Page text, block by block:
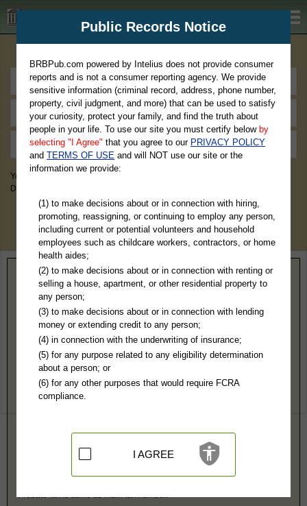
BRBPub.com
You May Discover Birth & Death, Property, Criminal & Traffic, Marriage &
Divorce Records, & More!
Home> Kansas> Dickinson County
Dickinson County, KS Public Records
District Court
PO Box 127
Abilene, KS 67410
https://www.8thjd.com/151/District-Co
Hours:8AM-5PM CST
785-263-3142 ext. 300
Abilene, KS 67410
Felony, Misdemeanor, Civil, Small Claims, Juvenile,
Eviction, Family, Probate
Probate fax is same as main fax number.
Public Records Notice
BRBPub.com powered by Intelius does not provide consumer
reports and is not a consumer reporting agency. We provide
sensitive information (criminal record, address, phone number,
property, civil judgment, and more) that can be used to satisfy
your curiosity, protect your family, and find the truth about
people in your life. To use our site you must certify below by
selecting "I Agree" that you agree to our PRIVACY POLICY
andTERMS OF USE and will NOT use our site or the
information we provide:
(1) to make decisions about or in connection with hiring,
promoting, reassigning, or continuing to employ any person,
including current or potential volunteers and household
employees such as childcare workers, contractors, or home
health aides;
(2) to make decisions about or in connection with renting or
selling a house, apartment, or other residential property to
any person;
(3) to make decisions about or in connection with lending
money or extending credit to any person;
(4) in connection with the underwriting of insurance;
(5) for any purpose related to any eligibility determination
about a person; or
(6) for any other purposes that would require FCRA
compliance.
I AGREE